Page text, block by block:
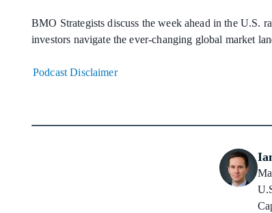
BMO Strategists discuss the week ahead in the U.S.
investors navigate the ever-changing global market
Podcast Disclaimer